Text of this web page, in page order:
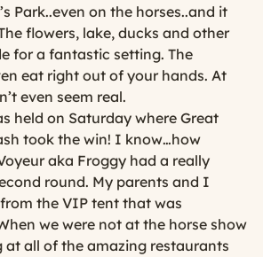
Park..even on the horses..and it
flowers, lake, ducks and other
for a fantastic setting. The
eat right out of your hands. At
even seem real.
held on Saturday where Great
took the win! I know…how
aka Froggy had a really
round. My parents and I
the VIP tent that was
we were not at the horse show
at all of the amazing restaurants